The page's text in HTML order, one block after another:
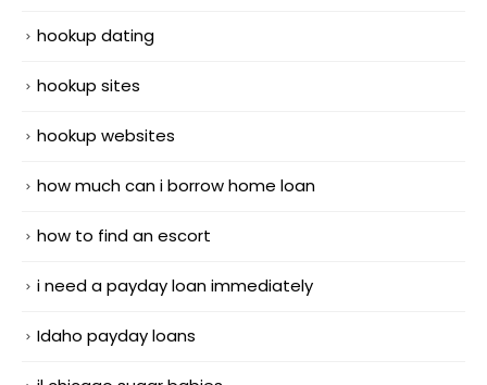
hookup dating
hookup sites
hookup websites
how much can i borrow home loan
how to find an escort
i need a payday loan immediately
Idaho payday loans